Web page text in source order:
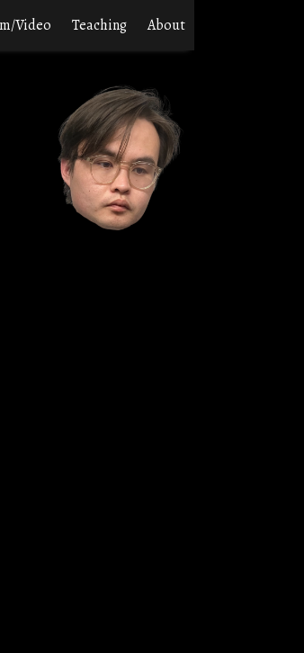
Video Teaching About